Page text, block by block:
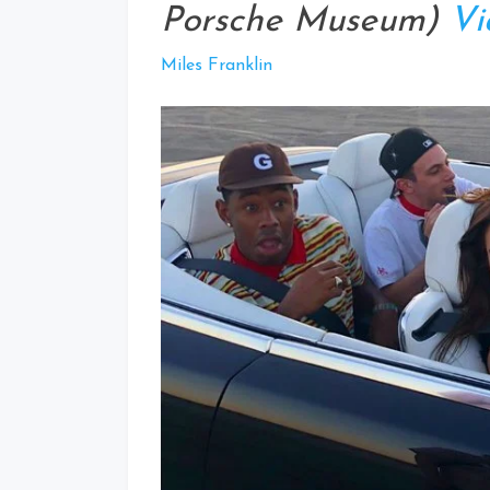
Porsche Museum)
Miles Franklin